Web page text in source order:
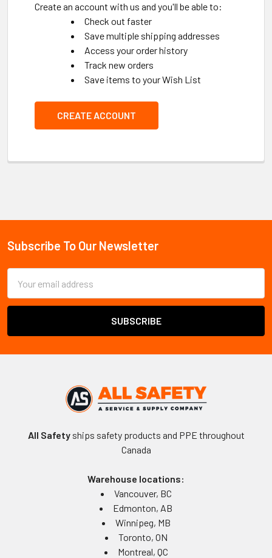
Create an account with us and you'll be able to:
Check out faster
Save multiple shipping addresses
Access your order history
Track new orders
Save items to your Wish List
CREATE ACCOUNT
Footer
Subscribe To Our Newsletter
Address
All Safetyships safety products and PPE throughout
Canada
Warehouse locations:
Vancouver, BC
Edmonton, AB
Winnipeg, MB
Toronto, ON
Montreal, QC